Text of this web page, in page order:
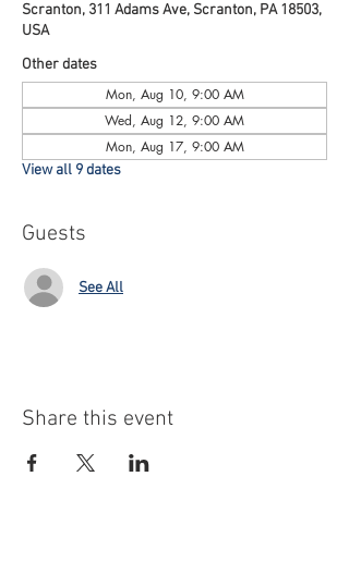
Scranton, 311 Adams Ave, Scranton, PA 18503,
USA
Other dates
Mon, Aug 10, 9:00 AM
Wed, Aug 12, 9:00 AM
Mon, Aug 17, 9:00 AM
View all 9 dates
Guests
See All
Share this event